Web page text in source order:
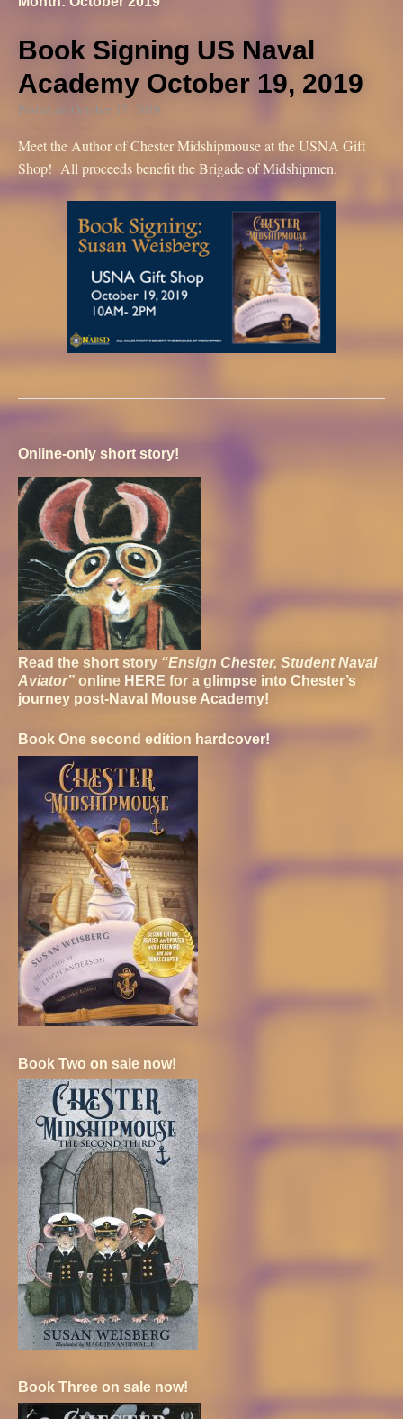
Book Signing US Naval
Academy October 19, 2019
Posted on October 17, 2019
Meet the Author of Chester Midshipmouse at the USNA Gift
Shop! All proceeds benefit the Brigade of Midshipmen.
Online-only short story!
Read the short story “Ensign Chester, Student Naval
Aviator” online HERE for a glimpse into Chester’s
journey post-Naval Mouse Academy!
Book One second edition hardcover!
Book Two on sale now!
Book Three on sale now!